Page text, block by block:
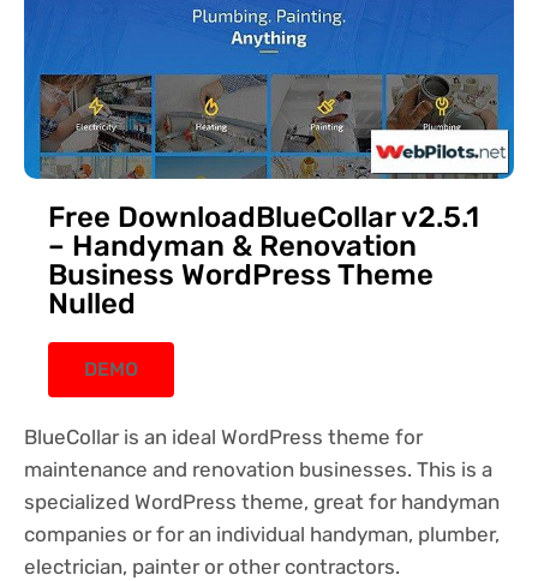
Free DownloadBlueCollar v2.5.1
– Handyman & Renovation
Business WordPress Theme
Nulled
DEMO
BlueCollar is an ideal WordPress theme for
maintenance and renovation businesses. This is a
specialized WordPress theme, great for handyman
companies or for an individual handyman, plumber,
electrician, painter or other contractors.